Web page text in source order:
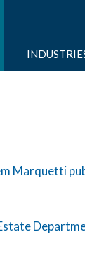
Marquetti